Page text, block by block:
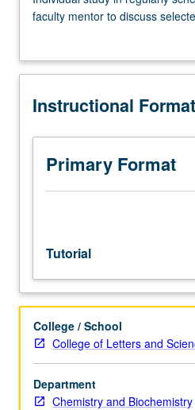
arranged.
Honors
101E.
to
junior/senior
USIE
facilitators.
regularly
scheduled
meetings
with
faculty
mentor
to
discuss
selected
faculty mentor to discuss
conduct preparatory research,
May not be repeated. Letter
Instructional Format
Primary Format
Tutorial
College / School
College of Letters and
Department
Chemistry and Biochemistry